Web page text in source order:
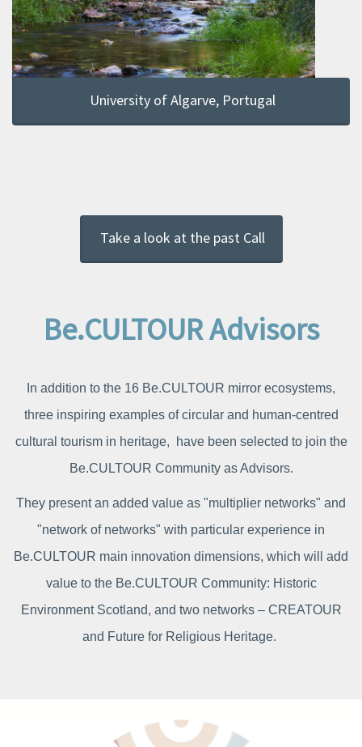
University of Algarve, Portugal
Take a look at the past Call
Be.CULTOUR Advisors
In addition to the 16 Be.CULTOUR mirror ecosystems,
three inspiring examples of circular and human-centred
cultural tourism in heritage, have been selected to join the
Be.CULTOUR Community as Advisors.
They present an added value as "multiplier networks" and
"network of networks" with particular experience in
Be.CULTOUR main innovation dimensions, which will add
value to the Be.CULTOUR Community: Historic
Environment Scotland, and two networks – CREATOUR
and Future for Religious Heritage.